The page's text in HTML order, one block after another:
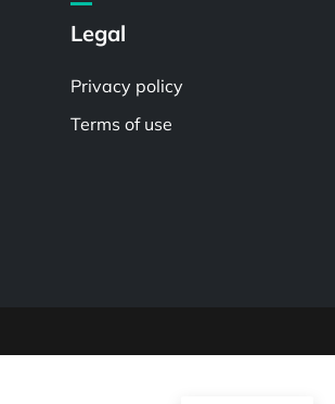
Legal
Privacy policy
Terms of use